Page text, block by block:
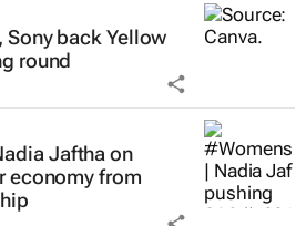
Sony back Yellow
round
Jaftha on
economy from